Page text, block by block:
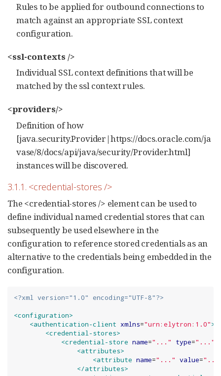
Rules to be applied for outbound connections to
match against an appropriate SSL context
configuration.
<ssl-contexts />
Individual SSL context definitions that will be
matched by the ssl context rules.
<providers/>
Definition of how
[java.security.Provider|https://docs.oracle.com/ja
vase/8/docs/api/java/security/Provider.html]
instances will be discovered.
3.1.1. <credential-stores />
The <credential-stores /> element can be used to
define individual named credential stores that can
subsequently be used elsewhere in the
configuration to reference stored credentials as an
alternative to the credentials being embedded in the
configuration.
<?xml version="1.0" encoding="UTF-8"?>
<configuration>
<authentication-client xmlns="urn:elytron:1.0">
<credential-stores>
<credential-store name=" ... " type=" ... "
<attributes>
<attribute name=" ... " value=" ...
</attributes>